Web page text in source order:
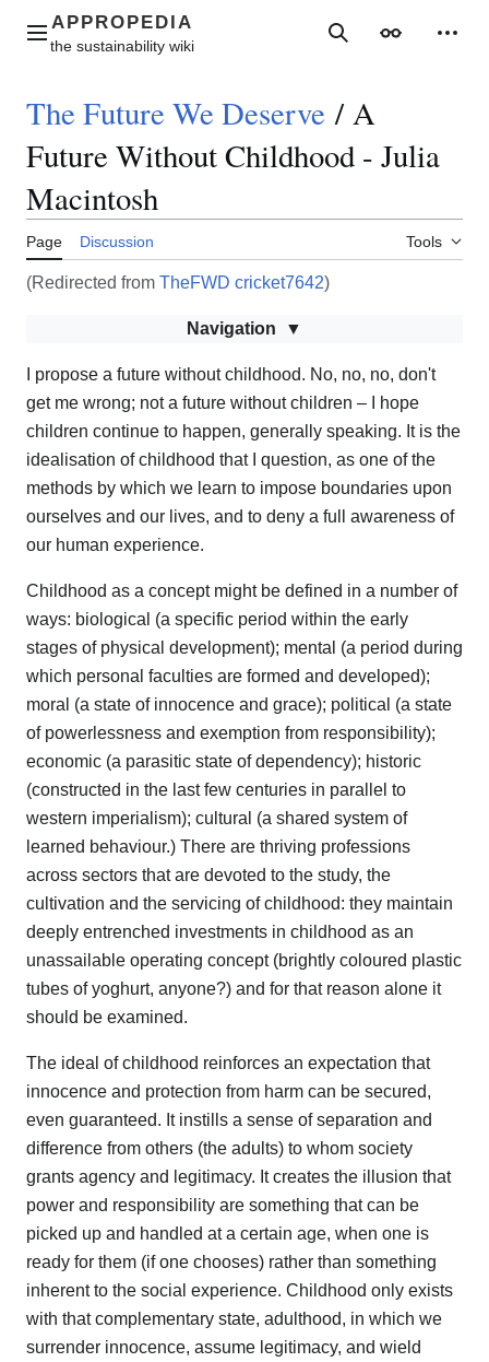
contentMain menu SearchAppearance
The Future We Deserve / A
Future Without Childhood - Julia
Macintosh
Page Discussion Tools
(Redirected from TheFWD cricket7642)
Navigation
I propose a future without childhood. No, no, no, don't
get me wrong; not a future without children – I hope
children continue to happen, generally speaking. It is the
idealisation of childhood that I question, as one of the
methods by which we learn to impose boundaries upon
ourselves and our lives, and to deny a full awareness of
our human experience.
Childhood as a concept might be defined in a number of
ways: biological (a specific period within the early
stages of physical development); mental (a period during
which personal faculties are formed and developed);
moral (a state of innocence and grace); political (a state
of powerlessness and exemption from responsibility);
economic (a parasitic state of dependency); historic
(constructed in the last few centuries in parallel to
western imperialism); cultural (a shared system of
learned behaviour.) There are thriving professions
across sectors that are devoted to the study, the
cultivation and the servicing of childhood: they maintain
deeply entrenched investments in childhood as an
unassailable operating concept (brightly coloured plastic
tubes of yoghurt, anyone?) and for that reason alone it
should be examined.
The ideal of childhood reinforces an expectation that
innocence and protection from harm can be secured,
even guaranteed. It instills a sense of separation and
difference from others (the adults) to whom society
grants agency and legitimacy. It creates the illusion that
power and responsibility are something that can be
picked up and handled at a certain age, when one is
ready for them (if one chooses) rather than something
inherent to the social experience. Childhood only exists
with that complementary state, adulthood, in which we
surrender innocence, assume legitimacy, and wield